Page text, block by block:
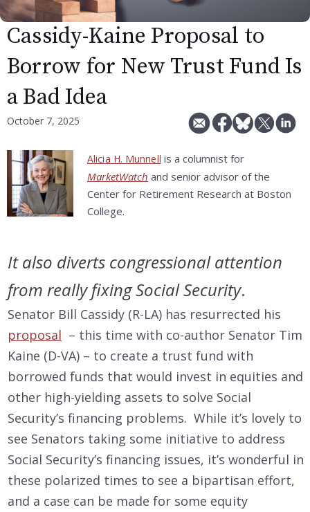
Cassidy-Kaine Proposal to
Borrow for New Trust Fund Is
a Bad Idea
October 7, 2025
Alicia H. Munnell is a columnist for
MarketWatch and senior advisor of the
Center for Retirement Research at Boston
College.
It also diverts congressional attention
from really fixing Social Security.
Senator Bill Cassidy (R-LA) has resurrected his
proposal – this time with co-author Senator Tim
Kaine (D-VA) – to create a trust fund with
borrowed funds that would invest in equities and
other high-yielding assets to solve Social
Security’s financing problems. While it’s lovely to
see Senators taking some initiative to address
Social Security’s financing issues, it’s wonderful in
these polarized times to see a bipartisan effort,
and a case can be made for some equity